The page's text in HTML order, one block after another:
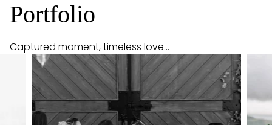
Portfolio
Captured moment, timeless love...